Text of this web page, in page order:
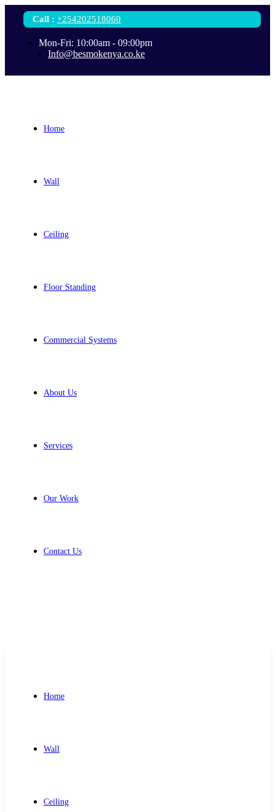
Call : +254202518060
Mon-Fri: 10:00am - 09:00pm
Info@besmokenya.co.ke
Home
Wall
Ceiling
Floor Standing
Commercial Systems
About Us
Services
Our Work
Contact Us
Home
Wall
Ceiling